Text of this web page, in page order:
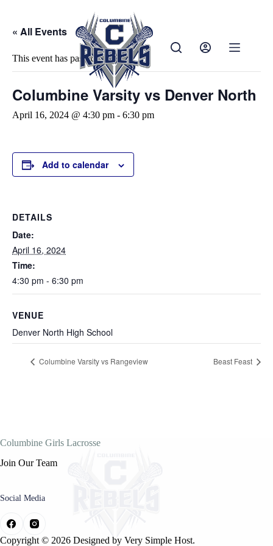
« All Events
This event has passed.
Columbine Varsity vs Denver North
April 16, 2024 @ 4:30 pm - 6:30 pm
Add to calendar
DETAILS
Date:
April 16, 2024
Time:
4:30 pm - 6:30 pm
VENUE
Denver North High School
Columbine Varsity vs Rangeview Beast Feast
Columbine Girls Lacrosse
Join Our Team
Social Media
Copyright © 2026 Designed by Very Simple Host.